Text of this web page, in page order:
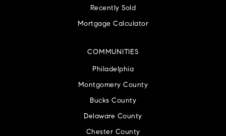
COMMUNITIES
Philadelphia
Montgomery County
Bucks County
Delaware County
Chester County
Recently Sold
Mortgage Calculator